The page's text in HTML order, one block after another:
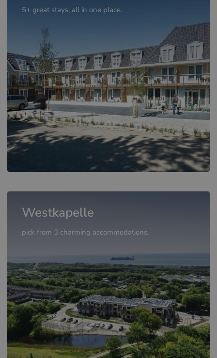
5+ great stays, all in one place.
Westkapelle
pick from 3 charming accommodations.